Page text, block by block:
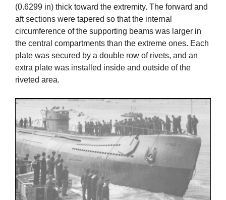
(0.6299 in) thick toward the extremity. The forward and
aft sections were tapered so that the internal
circumference of the supporting beams was larger in
the central compartments than the extreme ones. Each
plate was secured by a double row of rivets, and an
extra plate was installed inside and outside of the
riveted area.